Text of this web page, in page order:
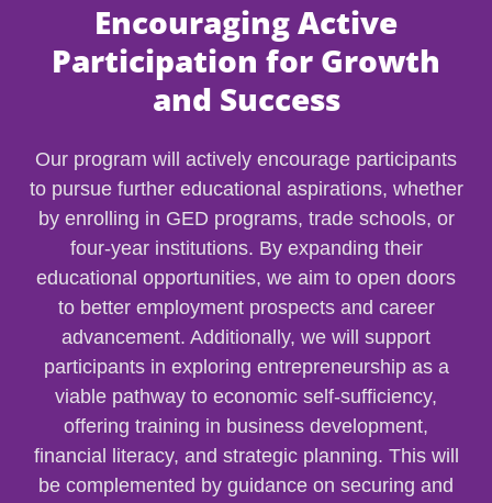
Encouraging Active
Participation for Growth
and Success
Our program will actively encourage participants
to pursue further educational aspirations, whether
by enrolling in GED programs, trade schools, or
four-year institutions. By expanding their
educational opportunities, we aim to open doors
to better employment prospects and career
advancement. Additionally, we will support
participants in exploring entrepreneurship as a
viable pathway to economic self-sufficiency,
offering training in business development,
financial literacy, and strategic planning. This will
be complemented by guidance on securing and